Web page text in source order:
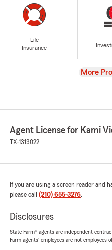
Life
Insurance
View
More
Agent License for Kami
TX-1313022
If you are using a screen reader and
please call (210) 655-3276.
Disclosures
State Farm® agents are independent
Farm agents’ employees are not employees